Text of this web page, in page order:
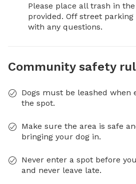
Please place all trash in
provided. Off street parking
with any questions.
Community safety
Dogs must be leashed when
the spot.
Make sure the area is safe
bringing your dog in.
Never enter a spot before
and never leave late.